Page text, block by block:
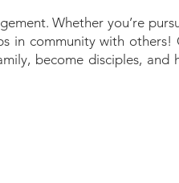
Whether you’re
in community with others!
become disciples, and